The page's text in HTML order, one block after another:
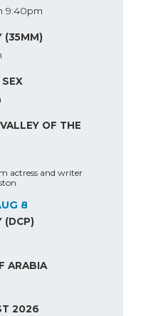
9:40pm
(35MM)
OF THE
actress and writer
8
(DCP)
ARABIA
2026